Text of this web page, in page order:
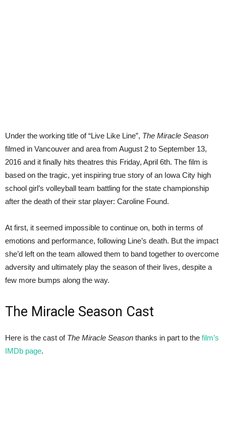
Under the working title of “Live Like Line”, The Miracle Season
filmed in Vancouver and area from August 2 to September 13,
2016 and it finally hits theatres this Friday, April 6th. The film is
based on the tragic, yet inspiring true story of an Iowa City high
school girl’s volleyball team battling for the state championship
after the death of their star player: Caroline Found.
At first, it seemed impossible to continue on, both in terms of
emotions and performance, following Line’s death. But the impact
she’d left on the team allowed them to band together to overcome
adversity and ultimately play the season of their lives, despite a
few more bumps along the way.
The Miracle Season Cast
Here is the cast of The Miracle Season thanks in part to the film’s
IMDb page.